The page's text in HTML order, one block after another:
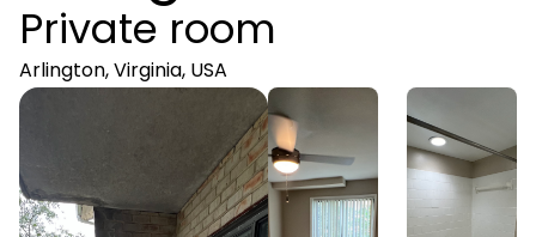
Private room
Arlington, Virginia, USA